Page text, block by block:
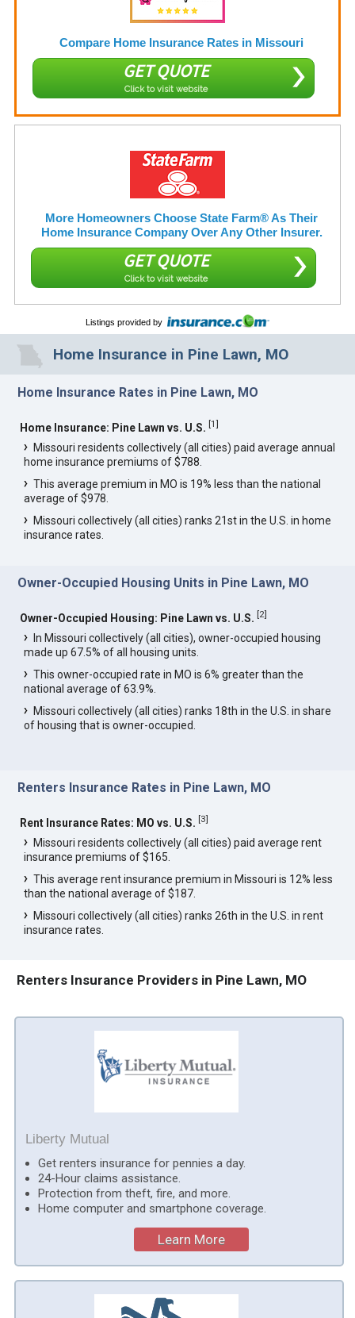
Compare Home Insurance Rates in Missouri
GET QUOTE
Click to visit website
More Homeowners Choose State Farm® As Their
Home Insurance Company Over Any Other Insurer.
GET QUOTE
Click to visit website
Listings provided by
Home Insurance in Pine Lawn, MO
Home Insurance Rates in Pine Lawn, MO
Home Insurance: Pine Lawn vs. U.S. [1]
Missouri residents collectively (all cities) paid average annual
home insurance premiums of $788.
This average premium in MO is 19% less than the national
average of $978.
Missouri collectively (all cities) ranks 21st in the U.S. in home
insurance rates.
Owner-Occupied Housing Units in Pine Lawn, MO
Owner-Occupied Housing: Pine Lawn vs. U.S. [2]
In Missouri collectively (all cities), owner-occupied housing
made up 67.5% of all housing units.
This owner-occupied rate in MO is 6% greater than the
national average of 63.9%.
Missouri collectively (all cities) ranks 18th in the U.S. in share
of housing that is owner-occupied.
Renters Insurance Rates in Pine Lawn, MO
Rent Insurance Rates: MO vs. U.S. [3]
Missouri residents collectively (all cities) paid average rent
insurance premiums of $165.
This average rent insurance premium in Missouri is 12% less
than the national average of $187.
Missouri collectively (all cities) ranks 26th in the U.S. in rent
insurance rates.
Renters Insurance Providers in Pine Lawn, MO
Liberty Mutual
Get renters insurance for pennies a day.
24-Hour claims assistance.
Protection from theft, fire, and more.
Home computer and smartphone coverage.
Learn More